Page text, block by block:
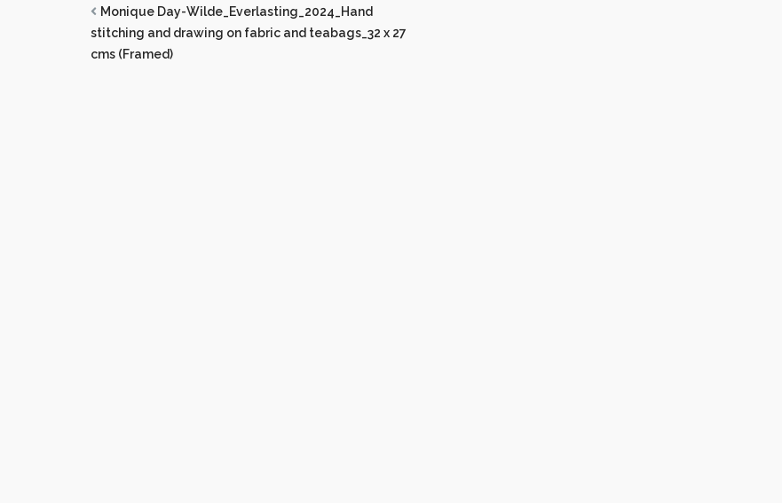
Monique Day-Wilde_Everlasting_2024_Hand
stitching and drawing on fabric and teabags_32 x 27
cms (Framed)